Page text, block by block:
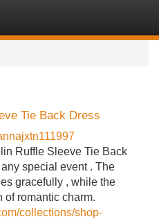
Tie Back Dress
Ruffle Sleeve Tie Back
special event . The
gracefully , while the
of romantic charm.
collections/shop-